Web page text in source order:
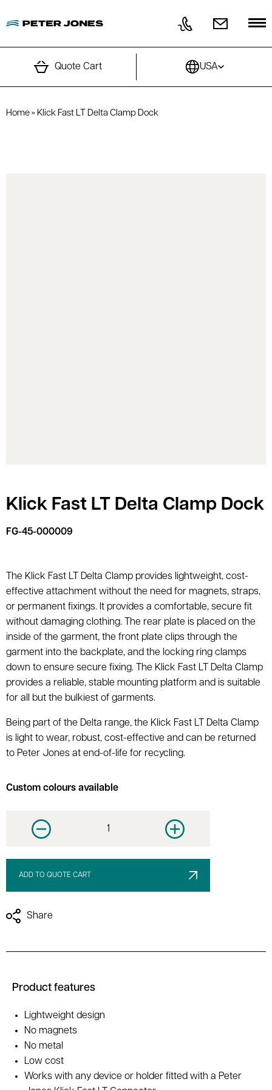
Quote Cart USA
Home » Klick Fast LT Delta Clamp Dock
Klick Fast LT Delta Clamp Dock
FG-45-000009
The Klick Fast LT Delta Clamp provides lightweight, cost-
effective attachment without the need for magnets, straps,
or permanent fixings. It provides a comfortable, secure fit
without damaging clothing. The rear plate is placed on the
inside of the garment, the front plate clips through the
garment into the backplate, and the locking ring clamps
down to ensure secure fixing. The Klick Fast LT Delta Clamp
provides a reliable, stable mounting platform and is suitable
for all but the bulkiest of garments.
Being part of the Delta range, the Klick Fast LT Delta Clamp
is light to wear, robust, cost-effective and can be returned
to Peter Jones at end-of-life for recycling.
Custom colours available
Decrease quantity Increase quantity
ADD TO QUOTE CART
Share
Product features
Lightweight design
No magnets
No metal
Low cost
Works with any device or holder fitted with a Peter